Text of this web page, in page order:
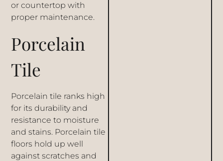
or countertop with
proper maintenance.
Porcelain
Tile
Porcelain tile ranks high
for its durability and
resistance to moisture
and stains. Porcelain tile
floors hold up well
against scratches and